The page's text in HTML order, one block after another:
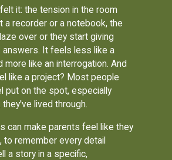
it: the tension in the room
a recorder or a notebook, the
over or they start giving
answers. It feels less like a
more like an interrogation. And
like a project? Most people
put on the spot, especially
lived through.
can make parents feel like they
to remember every detail
a story in a specific,